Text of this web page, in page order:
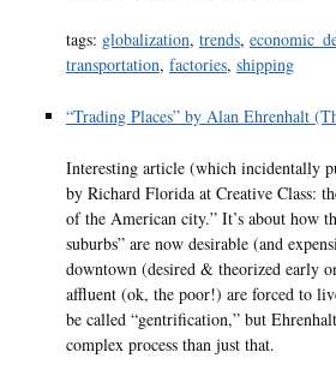
tags: globalization, trends,
transportation, factories, shipping
“Trading Places” by Alan Ehrenhalt
Interesting article (which incidentally
by Richard Florida at Creative Class:
of the American city.” It’s about how
suburbs” are now desirable (and
downtown (desired & theorized early
affluent (ok, the poor!) are forced to
be called “gentrification,” but
complex process than just that.